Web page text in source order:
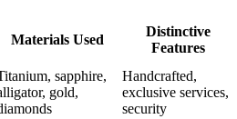
Materials Used
Distinctive
Features
sapphire,
gold,
Handcrafted,
exclusive services,
security